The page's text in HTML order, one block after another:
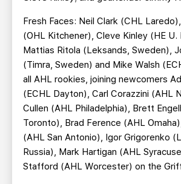
Fresh Faces: Neil Clark (CHL
(OHL Kitchener), Cleve Kinley (HE
Mattias Ritola (Leksands, Sweden),
(Timra, Sweden) and Mike Walsh
all AHL rookies, joining newcomers
(ECHL Dayton), Carl Corazzini (AHL
Cullen (AHL Philadelphia), Brett
Toronto), Brad Ference (AHL
(AHL San Antonio), Igor Grigorenko
Russia), Mark Hartigan (AHL
Stafford (AHL Worcester) on the